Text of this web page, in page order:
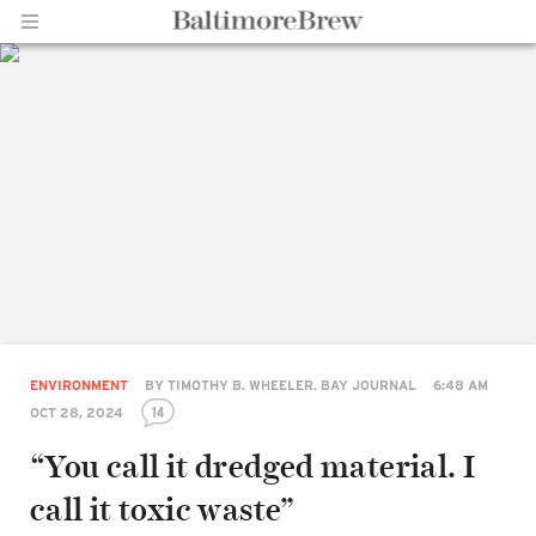
ENVIRONMENT BY TIMOTHY B. WHEELER. BAY JOURNAL
6:48 AM
OCT 28, 2024
14
“You call it dredged material. I
call it toxic waste”